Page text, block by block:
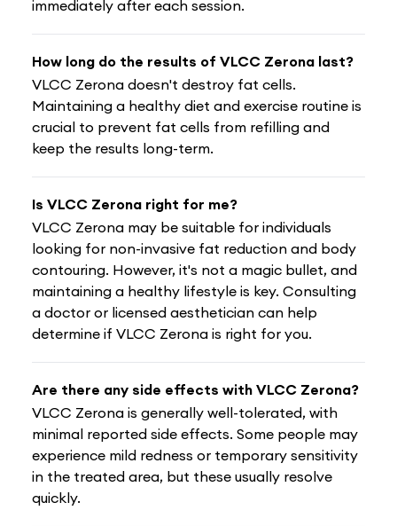
immediately after each session.
How long do the results of VLCC Zerona last?
VLCC Zerona doesn't destroy fat cells.
Maintaining a healthy diet and exercise routine is
crucial to prevent fat cells from refilling and
keep the results long-term.
Is VLCC Zerona right for me?
VLCC Zerona may be suitable for individuals
looking for non-invasive fat reduction and body
contouring. However, it's not a magic bullet, and
maintaining a healthy lifestyle is key. Consulting
a doctor or licensed aesthetician can help
determine if VLCC Zerona is right for you.
Are there any side effects with VLCC Zerona?
VLCC Zerona is generally well-tolerated, with
minimal reported side effects. Some people may
experience mild redness or temporary sensitivity
in the treated area, but these usually resolve
quickly.